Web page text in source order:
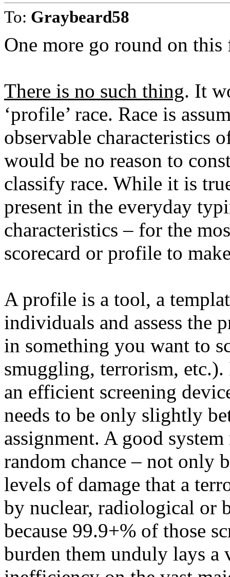
To: Graybeard58
One more go round on
There is no such thing. It
‘profile’ race. Race is
observable characteristics
would be no reason to
classify race. While it is
present in the everyday
characteristics – for the
scorecard or profile to
A profile is a tool, a
individuals and assess the
in something you want to
smuggling, terrorism,
an efficient screening
needs to be only slightly
assignment. A good
random chance – not only
levels of damage that a
by nuclear, radiological or
because 99.9+% of those
burden them unduly lays a